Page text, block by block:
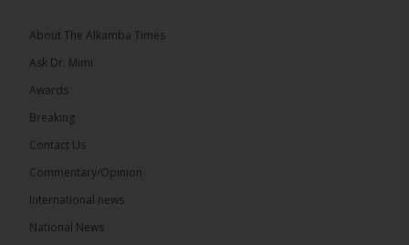
16 hours ago
About The Alkamba Times
Ask Dr. Mimi
Awards
Breaking
Contact Us
Commentary/Opinion
International news
National News